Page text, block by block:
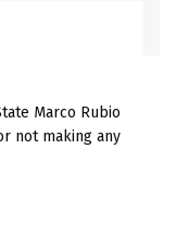
Marco Rubio
not making any